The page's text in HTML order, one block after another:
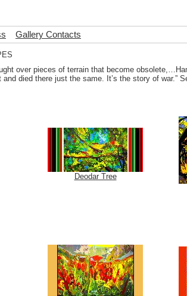
Gallery Contacts
over pieces of terrain that become
died there just the same. It’s the story of war.”
Deodar Tree